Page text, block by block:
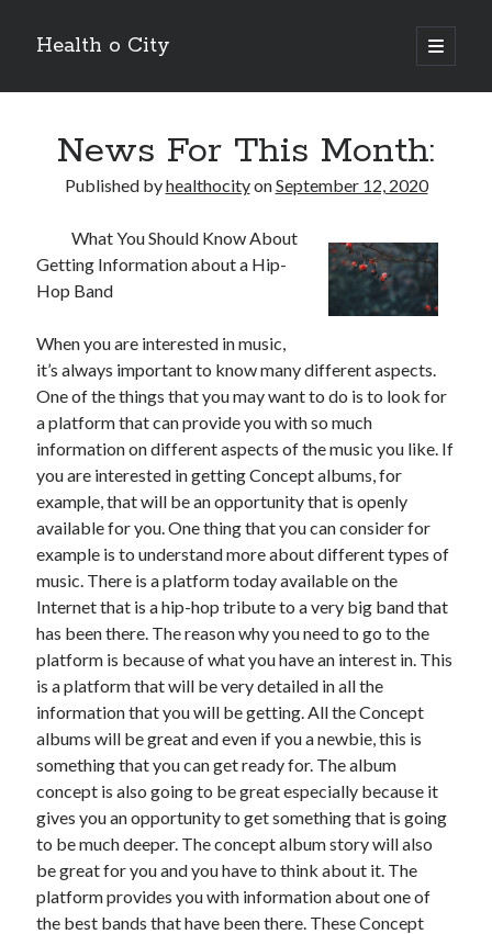
Health o City
open
primary
Sidebar
July 2026
May 2026
March 2026
February 2026
January 2026
November 2025
October 2025
July 2024
June 2024
August 2021
July 2021
June 2021
May 2021
April 2021
March 2021
February 2021
January 2021
December 2020
November 2020
October 2020
September 2020
August 2020
July 2020
June 2020
May 2020
April 2020
March 2020
News For This Month:
Published byhealthocityonSeptember 12, 2020
What You Should Know About
Getting Information about a Hip-
Hop Band
When you are interested in music,
it’s always important to know many different aspects.
One of the things that you may want to do is to look for
a platform that can provide you with so much
information on different aspects of the music you like. If
you are interested in getting Concept albums, for
example, that will be an opportunity that is openly
available for you. One thing that you can consider for
example is to understand more about different types of
music. There is a platform today available on the
Internet that is a hip-hop tribute to a very big band that
has been there. The reason why you need to go to the
platform is because of what you have an interest in. This
is a platform that will be very detailed in all the
information that you will be getting. All the Concept
albums will be great and even if you a newbie, this is
something that you can get ready for. The album
concept is also going to be great especially because it
gives you an opportunity to get something that is going
to be much deeper. The concept album story will also
be great for you and you have to think about it. The
platform provides you with information about one of
the best bands that have been there. These Concept